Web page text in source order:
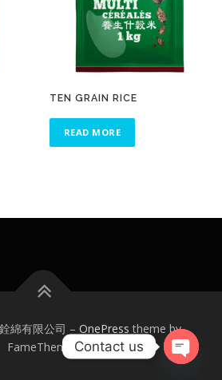
TEN GRAIN RICE
READ MORE
綿有限公司 – OnePress theme by
FameThemesContact us